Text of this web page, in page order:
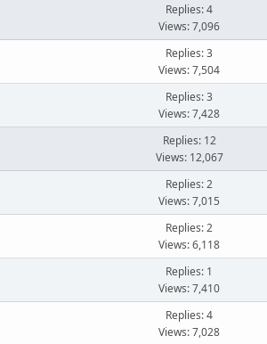
Replies: 4
Views: 7,096
Replies: 3
Views: 7,504
Replies: 3
Views: 7,428
Replies: 12
Views: 12,067
Replies: 2
Views: 7,015
Replies: 2
Views: 6,118
Replies: 1
Views: 7,410
Replies: 4
Views: 7,028